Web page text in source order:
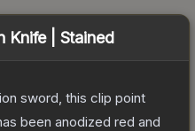
Knife | Stained
sword, this clip point
been anodized red and